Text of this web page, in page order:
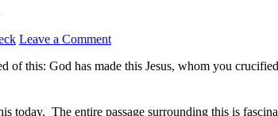
Leave a Comment
of this: God has made this Jesus, whom you
today. The entire passage surrounding this is